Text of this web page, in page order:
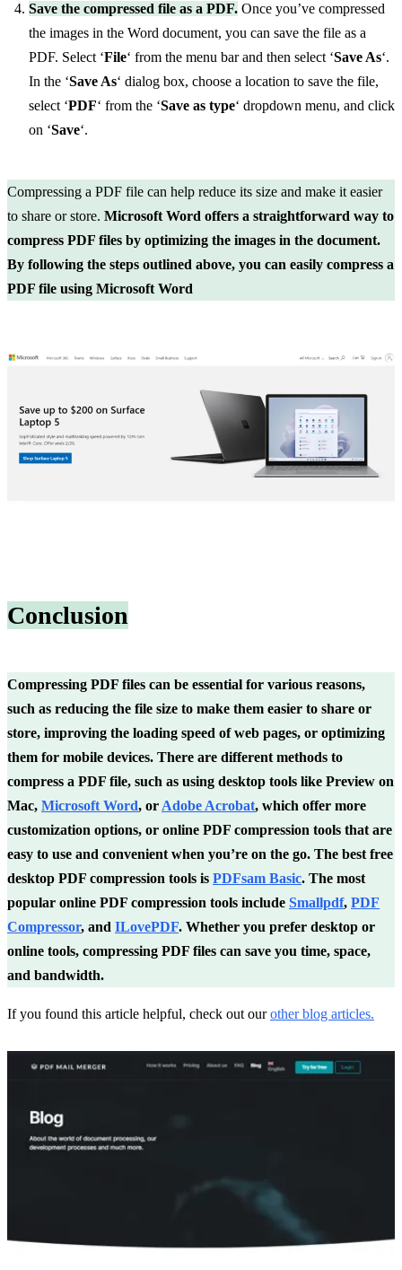
Save the compressed file as a PDF. Once you’ve compressed
the images in the Word document, you can save the file as a
PDF. Select ‘File‘ from the menu bar and then select ‘Save As‘.
In the ‘Save As‘ dialog box, choose a location to save the file,
select ‘PDF‘ from the ‘Save as type‘ dropdown menu, and click
on ‘Save‘.
Compressing a PDF file can help reduce its size and make it easier
to share or store. Microsoft Word offers a straightforward way to
compress PDF files by optimizing the images in the document.
By following the steps outlined above, you can easily compress a
PDF file using Microsoft Word
Conclusion
Compressing PDF files can be essential for various reasons,
such as reducing the file size to make them easier to share or
store, improving the loading speed of web pages, or optimizing
them for mobile devices. There are different methods to
compress a PDF file, such as using desktop tools like Preview on
Mac, Microsoft Word, or Adobe Acrobat, which offer more
customization options, or online PDF compression tools that are
easy to use and convenient when you’re on the go. The best free
desktop PDF compression tools is PDFsam Basic. The most
popular online PDF compression tools include Smallpdf, PDF
Compressor, and ILovePDF. Whether you prefer desktop or
online tools, compressing PDF files can save you time, space,
and bandwidth.
If you found this article helpful, check out ourother blog articles.